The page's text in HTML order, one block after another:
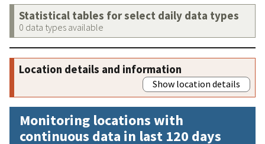
Statistical tables for select daily data types
0 data types available
Location details and information
Show location details
Monitoring locations with
continuous data in last 120 days